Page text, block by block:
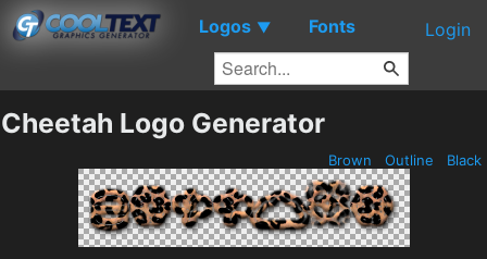
Logos ▼ Fonts Login
Cheetah Logo Generator
Brown Outline Black